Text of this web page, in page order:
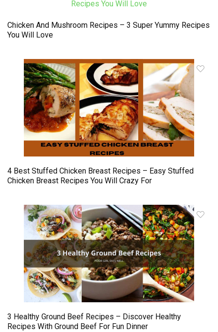
Chicken And Mushroom Recipes – 3 Super Yummy Recipes
You Will Love
4 Best Stuffed Chicken Breast Recipes – Easy Stuffed
Chicken Breast Recipes You Will Crazy For
3 Healthy Ground Beef Recipes – Discover Healthy
Recipes With Ground Beef For Fun Dinner